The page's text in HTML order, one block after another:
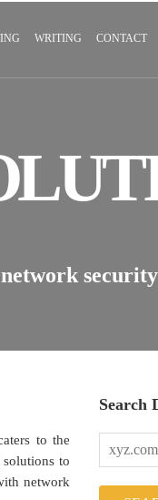
WRITING CONTACT
to the
to
network
Search